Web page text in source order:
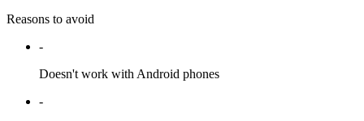
Reasons to avoid
-
Doesn't work with Android phones
-